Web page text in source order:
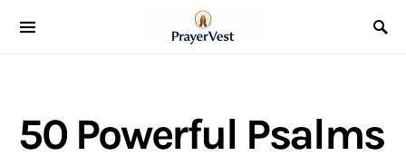
50 Powerful Psalms